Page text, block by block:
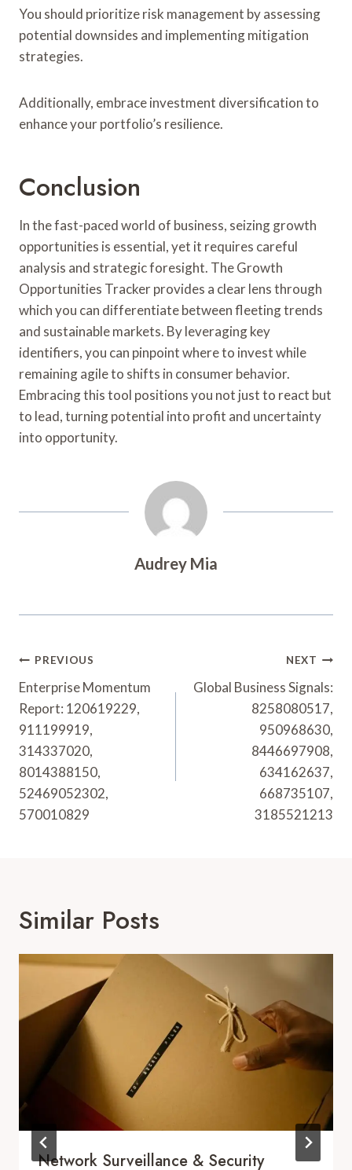
You should prioritize risk management by assessing
potential downsides and implementing mitigation
strategies.
Additionally, embrace investment diversification to
enhance your portfolio’s resilience.
Conclusion
In the fast-paced world of business, seizing growth
opportunities is essential, yet it requires careful
analysis and strategic foresight. The Growth
Opportunities Tracker provides a clear lens through
which you can differentiate between fleeting trends
and sustainable markets. By leveraging key
identifiers, you can pinpoint where to invest while
remaining agile to shifts in consumer behavior.
Embracing this tool positions you not just to react but
to lead, turning potential into profit and uncertainty
into opportunity.
Audrey Mia
Post
Navigation
PREVIOUS
Enterprise Momentum
Report: 120619229,
911199919,
314337020,
8014388150,
52469052302,
570010829
NEXT
Global Business Signals:
8258080517,
950968630,
8446697908,
634162637,
668735107,
3185521213
Similar Posts
Network Surveillance & Security